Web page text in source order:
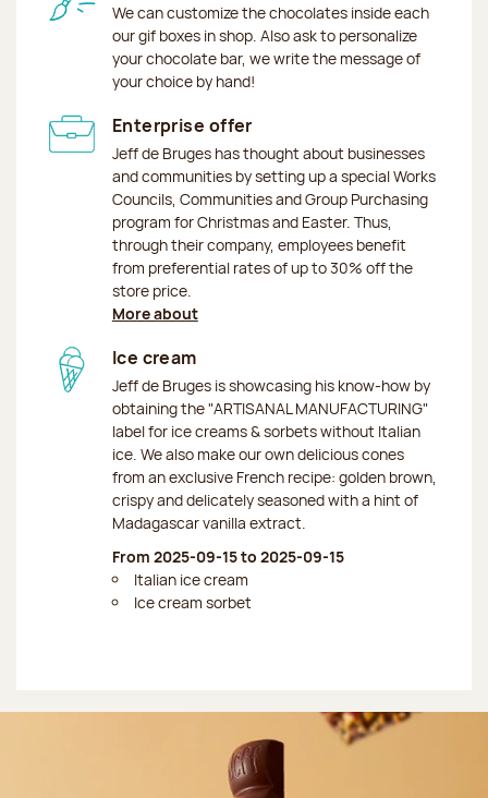
We can customize the chocolates inside each
our gif boxes in shop. Also ask to personalize
your chocolate bar, we write the message of
your choice by hand!
Enterprise offer
Jeff de Bruges has thought about businesses
and communities by setting up a special Works
Councils, Communities and Group Purchasing
program for Christmas and Easter. Thus,
through their company, employees benefit
from preferential rates of up to 30% off the
store price.
More about
Ice cream
Jeff de Bruges is showcasing his know-how by
obtaining the "ARTISANAL MANUFACTURING"
label for ice creams & sorbets without Italian
ice. We also make our own delicious cones
from an exclusive French recipe: golden brown,
crispy and delicately seasoned with a hint of
Madagascar vanilla extract.
From 2025-09-15 to 2025-09-15
Italian ice cream
Ice cream sorbet